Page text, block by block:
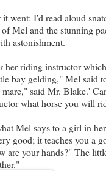
went: I'd read aloud
Mel and the stunning
astonishment.
her riding instructor
bay gelding," Mel said
said Mr. Blake.'
what horse you will
Mel says to a girl in
good; it teaches you a
are your hands?" The